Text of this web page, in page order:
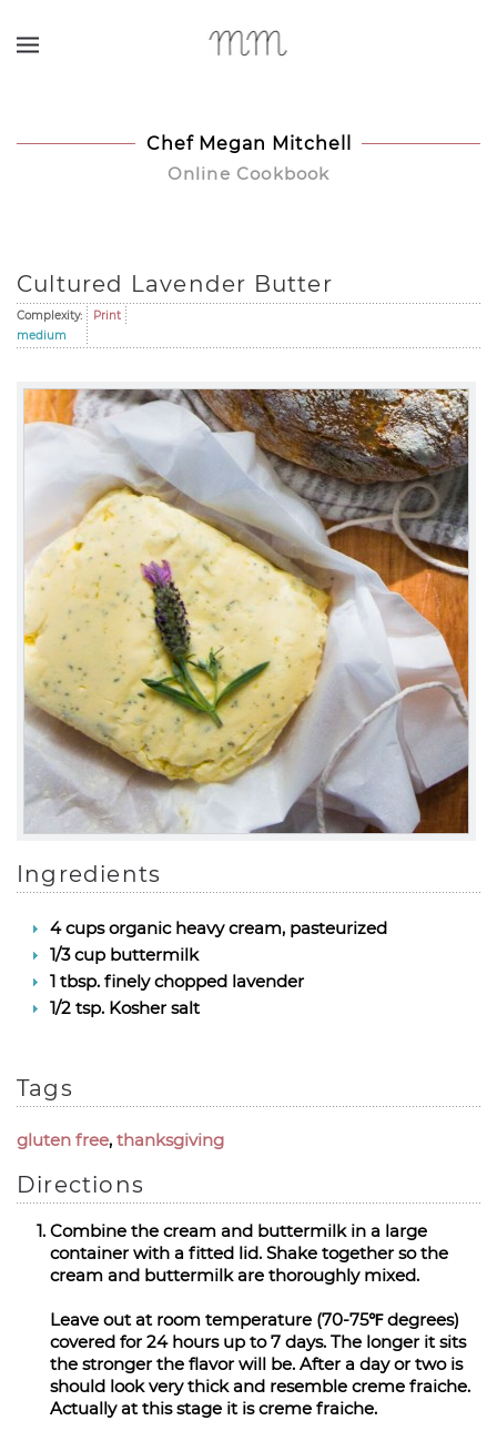
Chef Megan Mitchell
Online Cookbook
Cultured Lavender Butter
Complexity:
medium
Print
Ingredients
4 cups organic heavy cream, pasteurized
1/3 cup buttermilk
1 tbsp. finely chopped lavender
1/2 tsp. Kosher salt
Tags
gluten free, thanksgiving
Directions
Combine the cream and buttermilk in a large
container with a fitted lid. Shake together so the
cream and buttermilk are thoroughly mixed.
Leave out at room temperature (70-75℉ degrees)
covered for 24 hours up to 7 days. The longer it sits
the stronger the flavor will be. After a day or two is
should look very thick and resemble creme fraiche.
Actually at this stage it is creme fraiche.